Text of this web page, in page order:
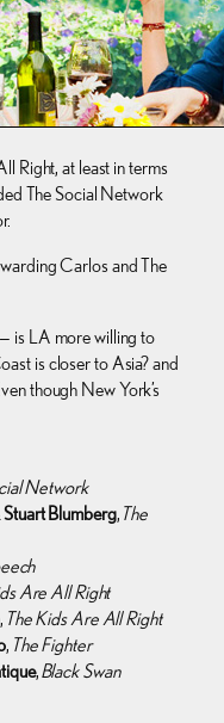
Right, at least in terms
The Social Network
Carlos and The
is LA more willing to
is closer to Asia? and
though New York’s
Network
Blumberg, The
Are All Right
, The Kids Are All Right
, The Fighter
,Black Swan